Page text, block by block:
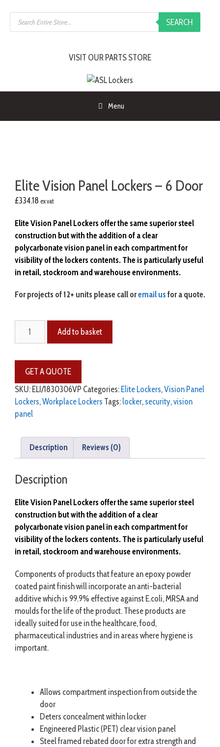
content
Products
search
SEARCH
VISIT OUR PARTS STORE
Menu
Elite Vision Panel Lockers – 6 Door
£334.18 ex vat
Elite Vision Panel Lockers offer the same superior steel
construction but with the addition of a clear
polycarbonate vision panel in each compartment for
visibility of the lockers contents. The is particularly useful
in retail, stockroom and warehouse environments.
For projects of 12+ units please call oremail us for a quote.
Vision
Lockers
6
Door
quantity
Add to basket
SKU: ELI/1830306VP Categories: Elite Lockers,Vision Panel
Lockers,Workplace Lockers Tags: locker, security,vision
panel
Description Reviews (0)
Description
Elite Vision Panel Lockers offer the same superior steel
construction but with the addition of a clear
polycarbonate vision panel in each compartment for
visibility of the lockers contents. The is particularly useful
in retail, stockroom and warehouse environments.
Components of products that feature an epoxy powder
coated paint finish will incorporate an anti-bacterial
additive which is 99.9% effective against E.coli, MRSA and
moulds for the life of the product. These products are
ideally suited for use in the healthcare, food,
pharmaceutical industries and in areas where hygiene is
important.
Allows compartment inspection from outside the
door
Deters concealment within locker
Engineered Plastic (PET) clear vision panel
Steel framed rebated door for extra strength and